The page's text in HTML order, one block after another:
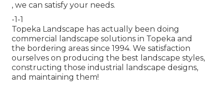
, we can satisfy your needs.
-1-1
Topeka Landscape has actually been doing
commercial landscape solutions in Topeka and
the bordering areas since 1994. We satisfaction
ourselves on producing the best landscape styles,
constructing those industrial landscape designs,
and maintaining them!